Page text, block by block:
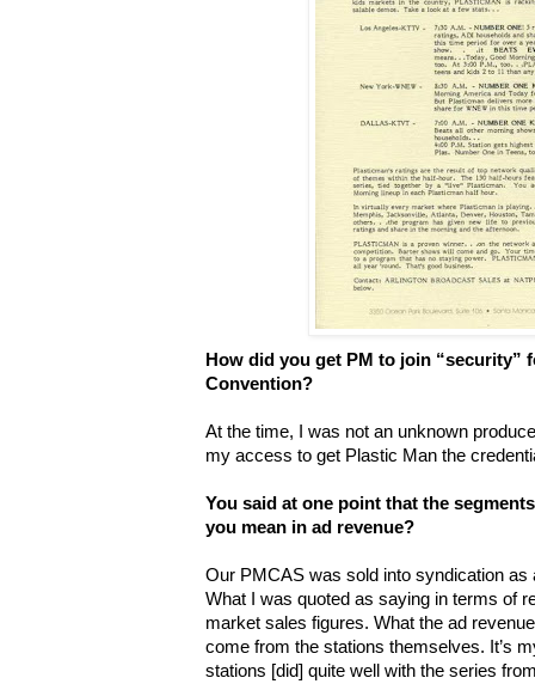
How did you get PM to join “security”
Convention?
At the time, I was not an unknown
my access to get Plastic Man the
You said at one point that the
you mean in ad revenue?
Our PMCAS was sold into syndication
What I was quoted as saying in terms of
market sales figures. What the ad
come from the stations themselves. It’s
stations [did] quite well with the series